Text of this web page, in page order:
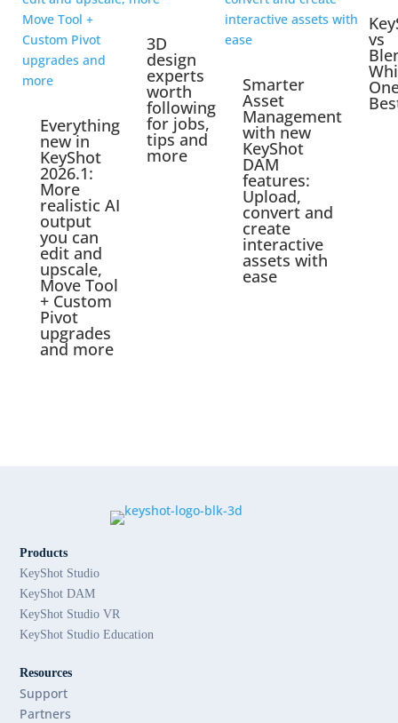
Everything
new in
KeyShot
2026.1:
More
realistic AI
output
you can
edit and
upscale,
Move Tool
+ Custom
Pivot
upgrades
and more
3D
design
experts
worth
following
for jobs,
tips and
more
Smarter
Asset
Management
with new
KeyShot
DAM
features:
Upload,
convert and
create
interactive
assets with
ease
vs
Products
KeyShot Studio
KeyShot DAM
KeyShot Studio VR
KeyShot Studio Education
Resources
Support
Partners